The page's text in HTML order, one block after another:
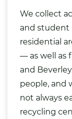
We collect
and
residential
— as well as
and
people, and
not always
recycling